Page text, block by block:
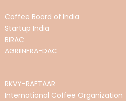
Coffee Board of India
Startup India
BIRAC
AGRIINFRA-DAC
RKVY-RAFTAAR
International Coffee Organization